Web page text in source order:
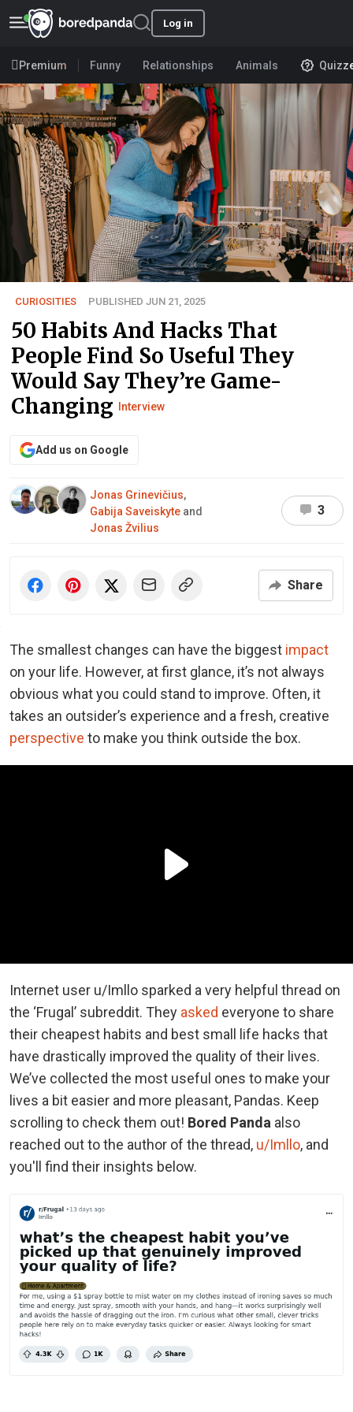
Log in
Premium Funny Relationships Animals
CURIOSITIES PUBLISHED JUN 21, 2025
50 Habits And Hacks That
People Find So Useful They
Would Say They’re Game-
Changing
Interview
Add us on Google
Jonas Grinevičius,
Gabija Saveiskyte and
Jonas Žvilius
3
Share
The smallest changes can have the biggest impact
on your life. However, at first glance, it’s not always
obvious what you could stand to improve. Often, it
takes an outsider’s experience and a fresh, creative
perspective to make you think outside the box.
Internet user u/Imllo sparked a very helpful thread on
the ‘Frugal’ subreddit. They asked everyone to share
their cheapest habits and best small life hacks that
have drastically improved the quality of their lives.
We’ve collected the most useful ones to make your
lives a bit easier and more pleasant, Pandas. Keep
scrolling to check them out! Bored Panda also
reached out to the author of the thread, u/Imllo, and
you'll find their insights below.